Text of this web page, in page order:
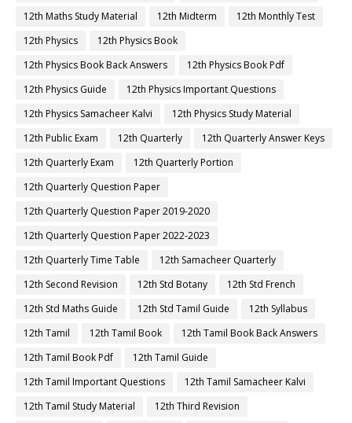
12th Maths Study Material
12th Midterm
12th Monthly Test
12th Physics
12th Physics Book
12th Physics Book Back Answers
12th Physics Book Pdf
12th Physics Guide
12th Physics Important Questions
12th Physics Samacheer Kalvi
12th Physics Study Material
12th Public Exam
12th Quarterly
12th Quarterly Answer Keys
12th Quarterly Exam
12th Quarterly Portion
12th Quarterly Question Paper
12th Quarterly Question Paper 2019-2020
12th Quarterly Question Paper 2022-2023
12th Quarterly Time Table
12th Samacheer Quarterly
12th Second Revision
12th Std Botany
12th Std French
12th Std Maths Guide
12th Std Tamil Guide
12th Syllabus
12th Tamil
12th Tamil Book
12th Tamil Book Back Answers
12th Tamil Book Pdf
12th Tamil Guide
12th Tamil Important Questions
12th Tamil Samacheer Kalvi
12th Tamil Study Material
12th Third Revision